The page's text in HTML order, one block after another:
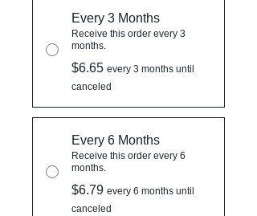
Every 3 Months
Receive this order every 3
months.
$6.65 every 3 months until
canceled
Every 6 Months
Receive this order every 6
months.
$6.79 every 6 months until
canceled